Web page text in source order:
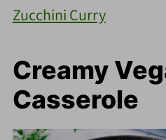
Zucchini Curry
Creamy
Casserole